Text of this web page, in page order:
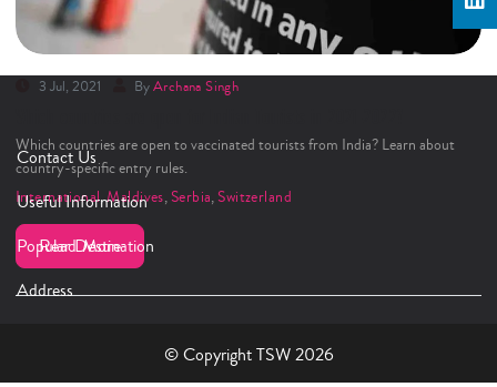
3 Jul, 2021 ByArchana Singh
Which countries are open to vaccinated tourists from India? Learn about
country-specific entry rules.
International,Maldives,Serbia,Switzerland
Read More
Contact Us
Useful Information
Popular Destination
Address
© Copyright TSW 2026